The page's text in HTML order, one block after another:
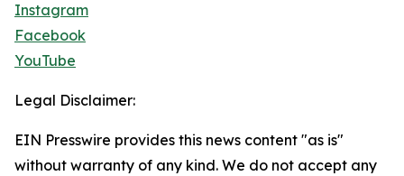
Instagram
Facebook
YouTube
Legal Disclaimer:
EIN Presswire provides this news content "as is"
without warranty of any kind. We do not accept any